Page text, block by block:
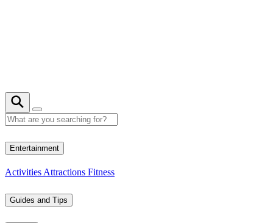
Entertainment
Activities Attractions Fitness
Guides and Tips